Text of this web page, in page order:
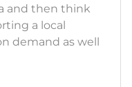
and then think
a local
demand as well